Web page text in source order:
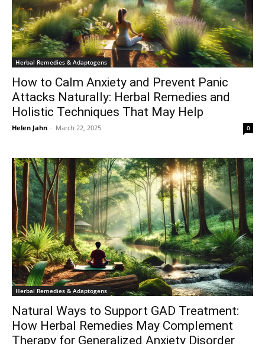
Herbal Remedies & Adaptogens
How to Calm Anxiety and Prevent Panic
Attacks Naturally: Herbal Remedies and
Holistic Techniques That May Help
Helen Jahn - March 22, 2025 0
Herbal Remedies & Adaptogens
Natural Ways to Support GAD Treatment:
How Herbal Remedies May Complement
Therapy for Generalized Anxiety Disorder